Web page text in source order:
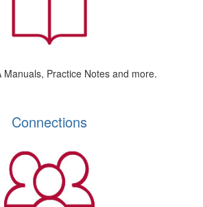
Manuals, Practice Notes and more.
Connections